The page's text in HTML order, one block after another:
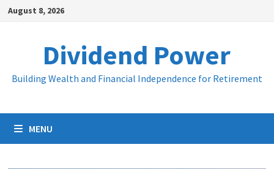
SkipAugust 8, 2026
Dividend Power
Building Wealth and Financial Independence for Retirement
MENU